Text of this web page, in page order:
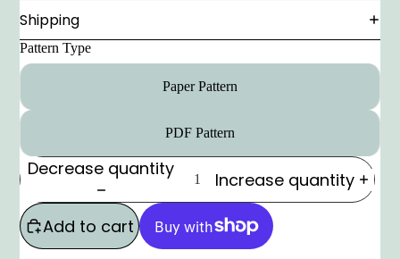
Shipping
Pattern Type
Paper Pattern
PDF Pattern
Decrease quantity Increase quantity
Add to cart